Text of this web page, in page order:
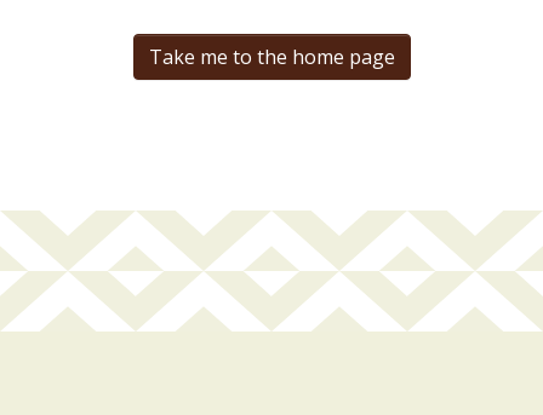
Take me to the home page